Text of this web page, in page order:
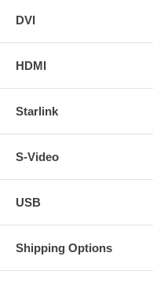
DVI
HDMI
Starlink
S-Video
USB
Shipping Options